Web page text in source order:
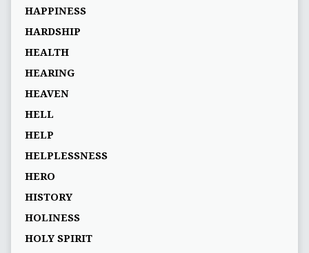
HAPPINESS
HARDSHIP
HEALTH
HEARING
HEAVEN
HELL
HELP
HELPLESSNESS
HERO
HISTORY
HOLINESS
HOLY SPIRIT